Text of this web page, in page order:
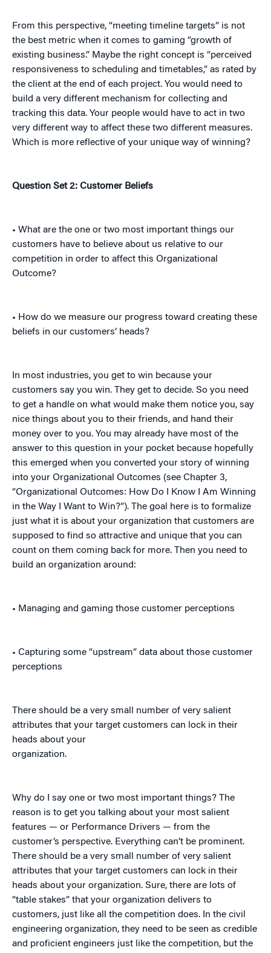
From this perspective, “meeting timeline targets” is not
the best metric when it comes to gaming “growth of
existing business.” Maybe the right concept is “perceived
responsiveness to scheduling and timetables,” as rated by
the client at the end of each project. You would need to
build a very different mechanism for collecting and
tracking this data. Your people would have to act in two
very different way to affect these two different measures.
Which is more reflective of your unique way of winning?
Question Set 2: Customer Beliefs
• What are the one or two most important things our
customers have to believe about us relative to our
competition in order to affect this Organizational
Outcome?
• How do we measure our progress toward creating these
beliefs in our customers’ heads?
In most industries, you get to win because your
customers say you win. They get to decide. So you need
to get a handle on what would make them notice you, say
nice things about you to their friends, and hand their
money over to you. You may already have most of the
answer to this question in your pocket because hopefully
this emerged when you converted your story of winning
into your Organizational Outcomes (see Chapter 3,
“Organizational Outcomes: How Do I Know I Am Winning
in the Way I Want to Win?”). The goal here is to formalize
just what it is about your organization that customers are
supposed to find so attractive and unique that you can
count on them coming back for more. Then you need to
build an organization around:
• Managing and gaming those customer perceptions
• Capturing some “upstream” data about those customer
perceptions
There should be a very small number of very salient
attributes that your target customers can lock in their
heads about your
organization.
Why do I say one or two most important things? The
reason is to get you talking about your most salient
features — or Performance Drivers — from the
customer’s perspective. Everything can’t be prominent.
There should be a very small number of very salient
attributes that your target customers can lock in their
heads about your organization. Sure, there are lots of
“table stakes” that your organization delivers to
customers, just like all the competition does. In the civil
engineering organization, they need to be seen as credible
and proficient engineers just like the competition, but the